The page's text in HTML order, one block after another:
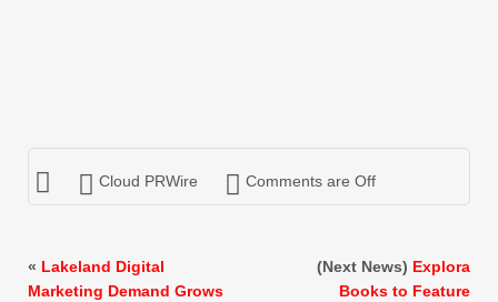
Cloud PRWire Comments are Off
« Lakeland Digital
Marketing Demand Grows
(Next News) Explora
Books to Feature